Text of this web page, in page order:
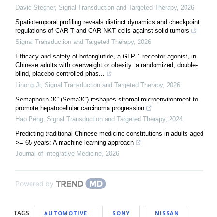
David Stegner, Signal Transduction and Targeted Therapy, 2026
Spatiotemporal profiling reveals distinct dynamics and checkpoint
regulations of CAR-T and CAR-NKT cells against solid tumors
Signal Transduction and Targeted Therapy, 2026
Efficacy and safety of bofanglutide, a GLP-1 receptor agonist, in
Chinese adults with overweight or obesity: a randomized, double-
blind, placebo-controlled phas...
Linong Ji, Signal Transduction and Targeted Therapy, 2026
Semaphorin 3C (Sema3C) reshapes stromal microenvironment to
promote hepatocellular carcinoma progression
Hao Peng, Signal Transduction and Targeted Therapy, 2024
Predicting traditional Chinese medicine constitutions in adults aged
>= 65 years: A machine learning approach
Journal of Integrative Medicine, 2026
Powered by
TAGS AUTOMOTIVE SONY NISSAN